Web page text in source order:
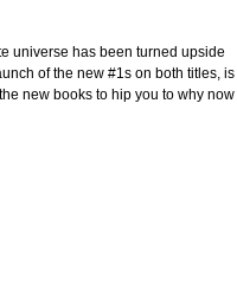
universe has been turned upside
of the new #1s on both titles, is
new books to hip you to why now